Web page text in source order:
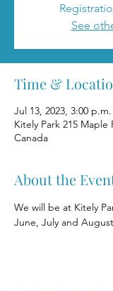
See
Time &
Jul 13, 2023, 3:00
Kitely Park 215 Maple
Canada
About the
We will be at Kitely
June, July and